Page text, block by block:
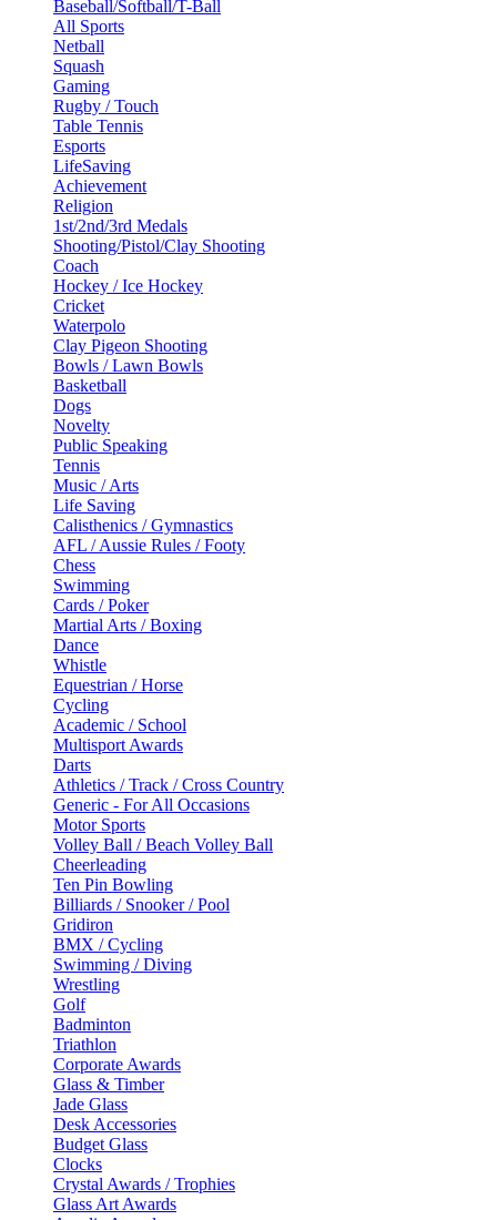
Baseball/Softball/T-Ball
All Sports
Netball
Squash
Gaming
Rugby / Touch
Table Tennis
Esports
LifeSaving
Achievement
Religion
1st/2nd/3rd Medals
Shooting/Pistol/Clay Shooting
Coach
Hockey / Ice Hockey
Cricket
Waterpolo
Clay Pigeon Shooting
Bowls / Lawn Bowls
Basketball
Dogs
Novelty
Public Speaking
Tennis
Music / Arts
Life Saving
Calisthenics / Gymnastics
AFL / Aussie Rules / Footy
Chess
Swimming
Cards / Poker
Martial Arts / Boxing
Dance
Whistle
Equestrian / Horse
Cycling
Academic / School
Multisport Awards
Darts
Athletics / Track / Cross Country
Generic - For All Occasions
Motor Sports
Volley Ball / Beach Volley Ball
Cheerleading
Ten Pin Bowling
Billiards / Snooker / Pool
Gridiron
BMX / Cycling
Swimming / Diving
Wrestling
Golf
Badminton
Triathlon
Corporate Awards
Glass & Timber
Jade Glass
Desk Accessories
Budget Glass
Clocks
Crystal Awards / Trophies
Glass Art Awards